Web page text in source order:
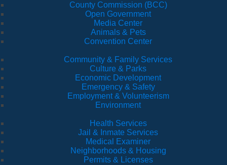
County Commission (BCC)
Open Government
Media Center
Animals & Pets
Convention Center
Community & Family Services
Culture & Parks
Economic Development
Emergency & Safety
Employment & Volunteerism
Environment
Health Services
Jail & Inmate Services
Medical Examiner
Neighborhoods & Housing
Permits & Licenses